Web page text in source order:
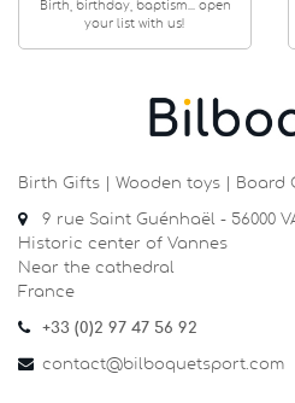
Birth, birthday, baptism... open
your list with us!
Birth Gifts | Wooden toys | Board
9 rue Saint Guénhaël - 56000
Historic center of Vannes
Near the cathedral
France
+33 (0)2 97 47 56 92
contact@bilboquetsport.com